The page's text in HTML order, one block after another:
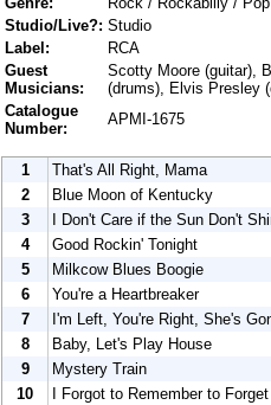
Studio/Live?: Studio
Label:
RCA
Guest
Musicians:
Scotty Moore (guitar),
(drums), Elvis Presley
Catalogue
Number:
APMI-1675
1
That's All Right, Mama
2
Blue Moon of Kentucky
3
I Don't Care if the Sun Don't
4
Good Rockin' Tonight
5
Milkcow Blues Boogie
6
You're a Heartbreaker
7
I'm Left, You're Right, She's
8
Baby, Let's Play House
9
Mystery Train
10
I Forgot to Remember to Forget